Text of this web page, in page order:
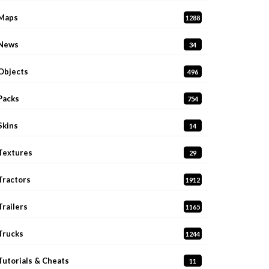
1288
34
496
754
14
29
1912
1165
1244
& Cheats 11